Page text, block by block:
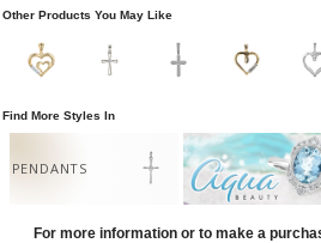
Other Products You May Like
Find More Styles In
PENDANTS
For more information or to make a